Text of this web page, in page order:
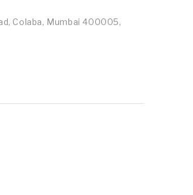
Colaba, Mumbai 400005,